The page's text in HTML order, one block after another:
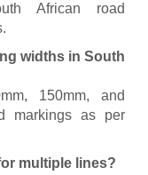
African road
widths in South
150mm, and
markings as per
multiple lines?